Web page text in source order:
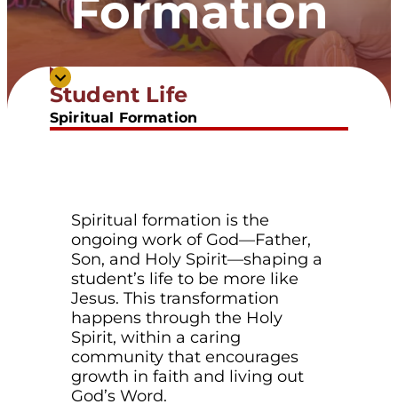
Inviting students into a deeper
relationship with Christ.
Student Life
Spiritual Formation
Spiritual formation is the
ongoing work of God—Father,
Son, and Holy Spirit—shaping a
student’s life to be more like
Jesus. This transformation
happens through the Holy
Spirit, within a caring
community that encourages
growth in faith and living out
God’s Word.